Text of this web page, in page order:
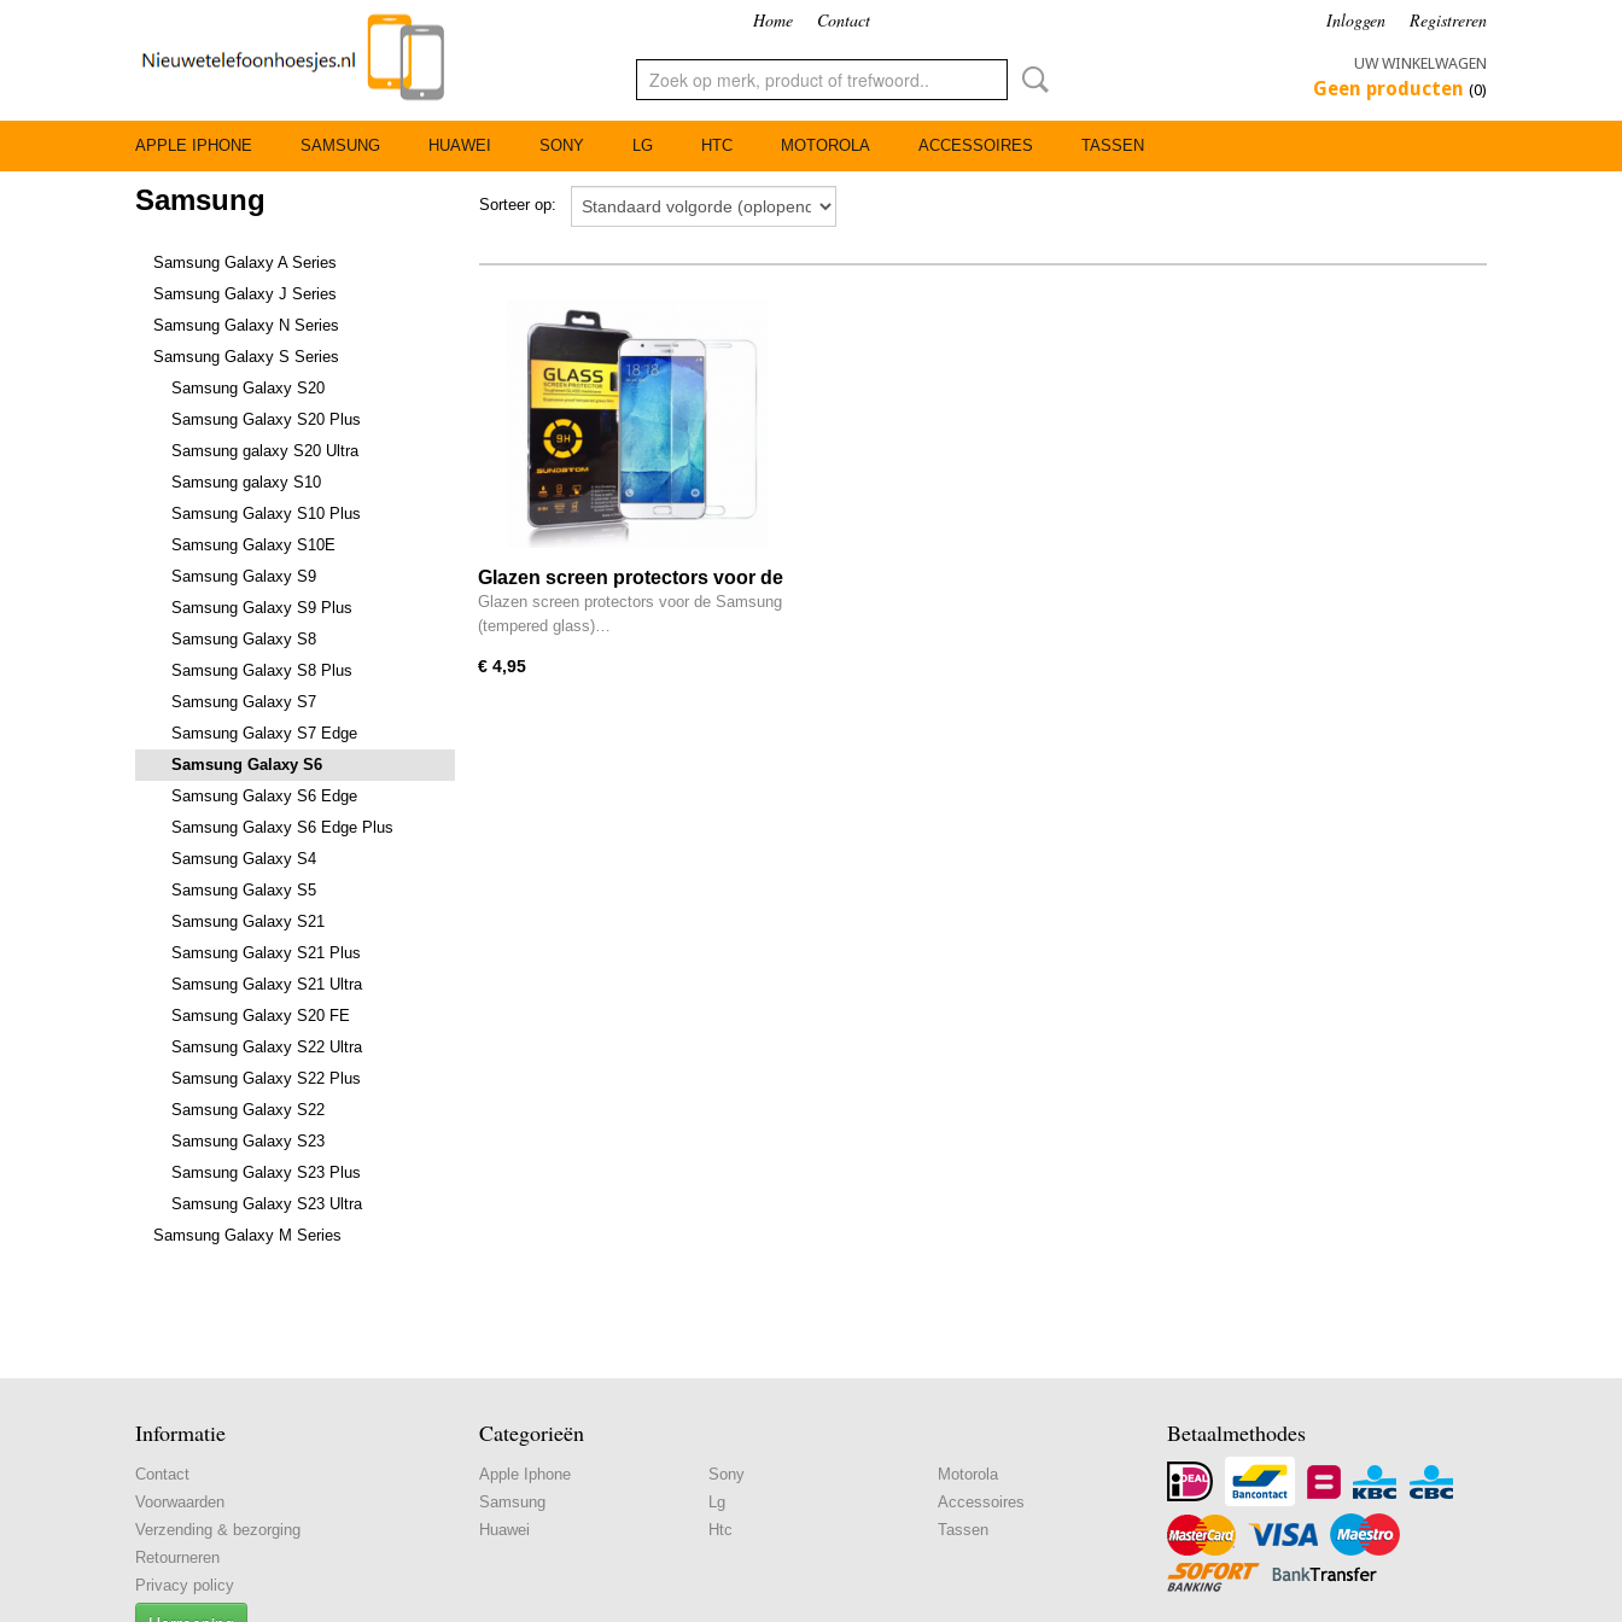
Home Contact Inloggen Registreren
UW WINKELWAGEN
Geen producten (0)
APPLE IPHONE SAMSUNG HUAWEI SONY LG HTC MOTOROLA ACCESSOIRES TASSEN
Samsung
Samsung Galaxy A Series
Samsung Galaxy J Series
Samsung Galaxy N Series
Samsung Galaxy S Series
Samsung Galaxy S20
Samsung Galaxy S20 Plus
Samsung galaxy S20 Ultra
Samsung galaxy S10
Samsung Galaxy S10 Plus
Samsung Galaxy S10E
Samsung Galaxy S9
Samsung Galaxy S9 Plus
Samsung Galaxy S8
Samsung Galaxy S8 Plus
Samsung Galaxy S7
Samsung Galaxy S7 Edge
Samsung Galaxy S6
Samsung Galaxy S6 Edge
Samsung Galaxy S6 Edge Plus
Samsung Galaxy S4
Samsung Galaxy S5
Samsung Galaxy S21
Samsung Galaxy S21 Plus
Samsung Galaxy S21 Ultra
Samsung Galaxy S20 FE
Samsung Galaxy S22 Ultra
Samsung Galaxy S22 Plus
Samsung Galaxy S22
Samsung Galaxy S23
Samsung Galaxy S23 Plus
Samsung Galaxy S23 Ultra
Samsung Galaxy M Series
Sorteer op:
Glazen screen protectors voor de
Samsung (tempered glass)
Glazen screen protectors voor de Samsung
(tempered glass)…
€ 4,95
Informatie
Contact
Voorwaarden
Verzending & bezorging
Retourneren
Privacy policy
Categorieën
Apple Iphone
Samsung
Huawei
Sony
Lg
Htc
Motorola
Accessoires
Tassen
Betaalmethodes